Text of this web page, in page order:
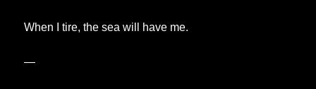
When I tire, the sea will have me.
—